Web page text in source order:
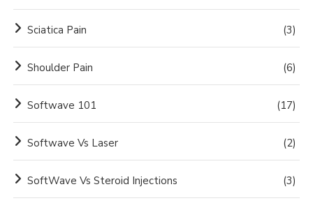
Sciatica Pain (3)
Shoulder Pain (6)
Softwave 101 (17)
Softwave Vs Laser (2)
SoftWave Vs Steroid Injections (3)